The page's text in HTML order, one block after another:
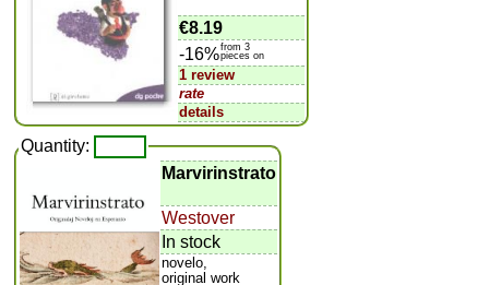
€8.19
-16%from 3
pieces on
1 review
rate
details
Quantity:
Marvirinstrato
Westover
In stock
novelo,
original work